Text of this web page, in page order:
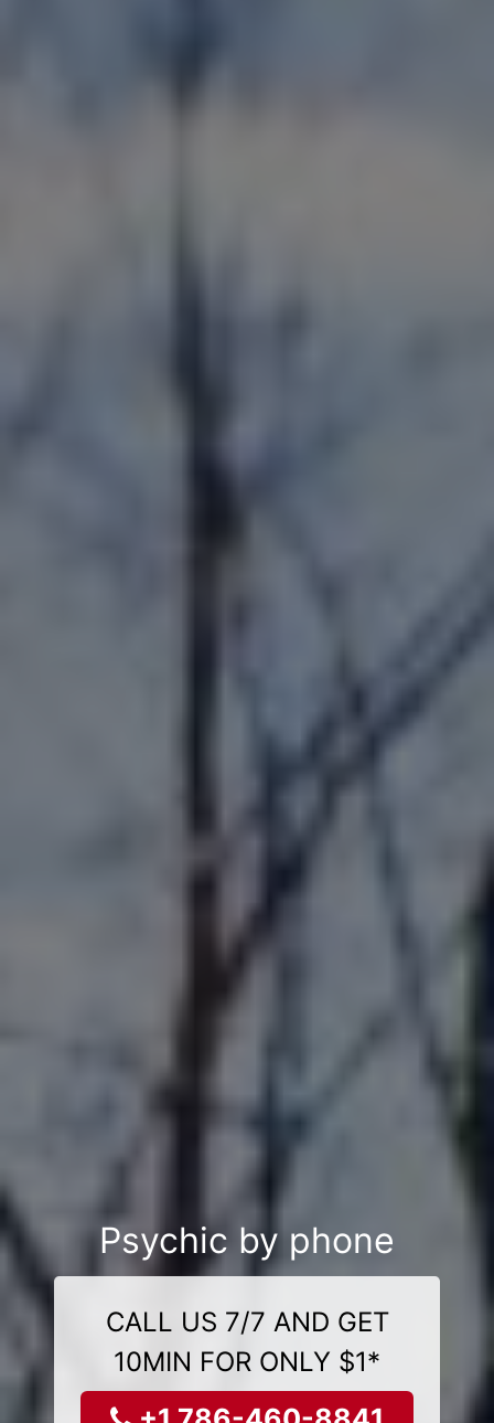
Psychic by phone
CALL US 7/7 AND GET
10MIN FOR ONLY $1*